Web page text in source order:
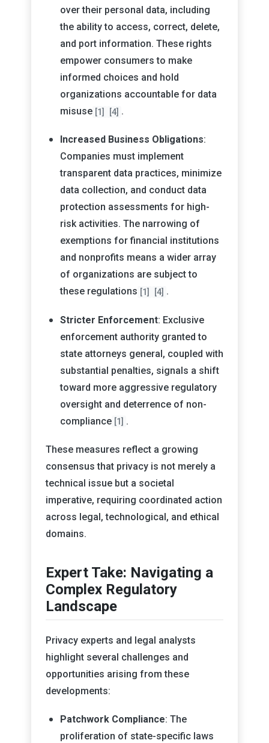
over their personal data, including
the ability to access, correct, delete,
and port information. These rights
empower consumers to make
informed choices and hold
organizations accountable for data
misuse [1] [4] .
Increased Business Obligations:
Companies must implement
transparent data practices, minimize
data collection, and conduct data
protection assessments for high-
risk activities. The narrowing of
exemptions for financial institutions
and nonprofits means a wider array
of organizations are subject to
these regulations [1] [4] .
Stricter Enforcement: Exclusive
enforcement authority granted to
state attorneys general, coupled with
substantial penalties, signals a shift
toward more aggressive regulatory
oversight and deterrence of non-
compliance [1] .
These measures reflect a growing
consensus that privacy is not merely a
technical issue but a societal
imperative, requiring coordinated action
across legal, technological, and ethical
domains.
Expert Take: Navigating a
Complex Regulatory
Landscape
Privacy experts and legal analysts
highlight several challenges and
opportunities arising from these
developments:
Patchwork Compliance: The
proliferation of state-specific laws